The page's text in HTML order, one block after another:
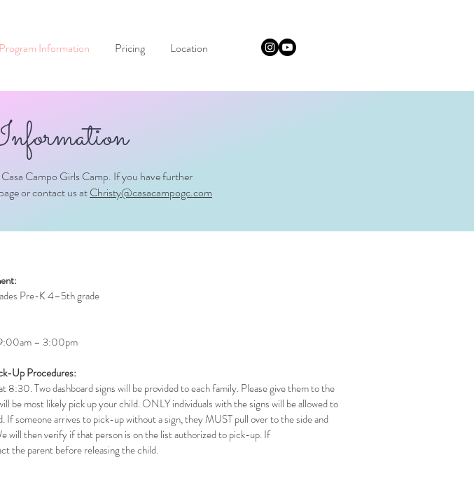
Program Information Pricing Location
Campo Girls Camp. If you have further
or contact us atChristy@casacampogc.com
Pre-K 4–5th grade
– 3:00pm
Up Procedures:
8:30. Two dashboard signs will be provided to each family. Please give them to the
be most likely pick up your child. ONLY individuals with the signs will be allowed to
If someone arrives to pick-up without a sign, they MUST pull over to the side and
will then verify if that person is on the list authorized to pick-up. If
the parent before releasing the child.